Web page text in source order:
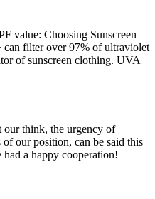
value: Choosing Sunscreen
filter over 97% of ultraviolet
of sunscreen clothing. UVA
our think, the urgency of
our position, can be said this
a happy cooperation!